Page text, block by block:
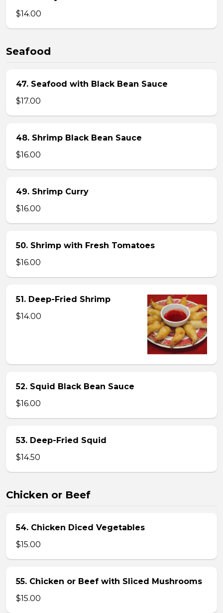
$14.00
Seafood
47. Seafood with Black Bean Sauce
$17.00
48. Shrimp Black Bean Sauce
$16.00
49. Shrimp Curry
$16.00
50. Shrimp with Fresh Tomatoes
$16.00
51. Deep-Fried Shrimp
$14.00
52. Squid Black Bean Sauce
$16.00
53. Deep-Fried Squid
$14.50
Chicken or Beef
54. Chicken Diced Vegetables
$15.00
55. Chicken or Beef with Sliced Mushrooms
$15.00